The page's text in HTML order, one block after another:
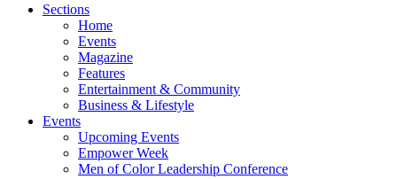
Sections
Home
Events
Magazine
Features
Entertainment & Community
Business & Lifestyle
Events
Upcoming Events
Empower Week
Men of Color Leadership Conference